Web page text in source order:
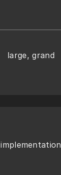
large, grand
implementation